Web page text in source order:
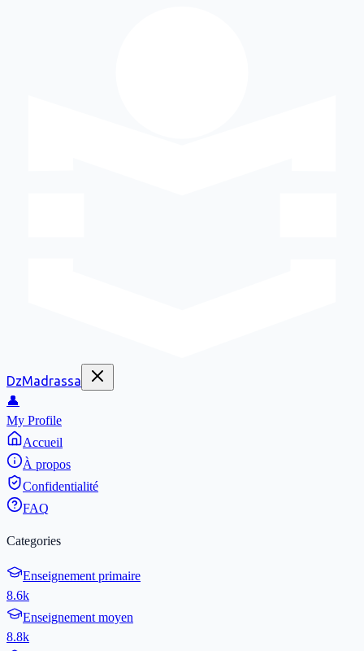
DzMadrassa
👤
My Profile
Accueil
À propos
Confidentialité
FAQ
Categories
Enseignement primaire
8.6k
Enseignement moyen
8.8k